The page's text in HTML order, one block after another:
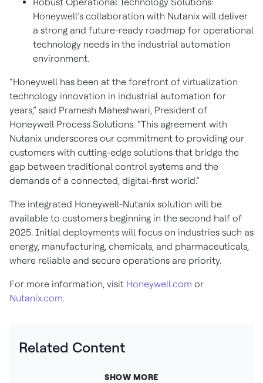
Honeywell’s collaboration with Nutanix will deliver
a strong and future-ready roadmap for operational
technology needs in the industrial automation
environment.
“Honeywell has been at the forefront of virtualization
technology innovation in industrial automation for
years,” said Pramesh Maheshwari, President of
Honeywell Process Solutions. “This agreement with
Nutanix underscores our commitment to providing our
customers with cutting-edge solutions that bridge the
gap between traditional control systems and the
demands of a connected, digital-first world.”
The integrated Honeywell-Nutanix solution will be
available to customers beginning in the second half of
2025. Initial deployments will focus on industries such as
energy, manufacturing, chemicals, and pharmaceuticals,
where reliable and secure operations are priority.
For more information, visit Honeywell.com or
Nutanix.com.
Related Content
SHOW MORE